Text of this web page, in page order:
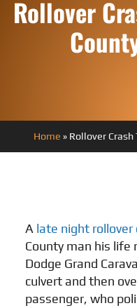
Rollover
Home » Rollover Crash
A late night rollover
County man his life
Dodge Grand
culvert and then
passenger, who